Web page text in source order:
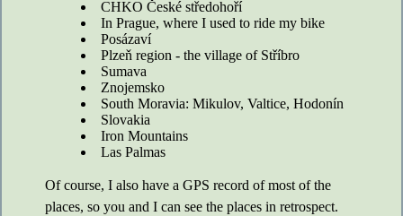
CHKO České středohoří
In Prague, where I used to ride my bike
Posázaví
Plzeň region - the village of Stříbro
Sumava
Znojemsko
South Moravia: Mikulov, Valtice, Hodonín
Slovakia
Iron Mountains
Las Palmas
Of course, I also have a GPS record of most of the
places, so you and I can see the places in retrospect.